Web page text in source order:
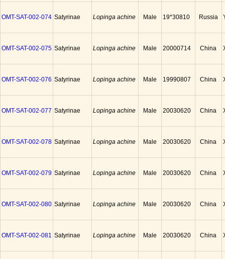
OMT-SAT-002-074 Satyrinae Lopinga achine Male 19*30810 Russia
OMT-SAT-002-075 Satyrinae Lopinga achine Male 20000714 China
OMT-SAT-002-076 Satyrinae Lopinga achine Male 19990807 China
OMT-SAT-002-077 Satyrinae Lopinga achine Male 20030620 China
OMT-SAT-002-078 Satyrinae Lopinga achine Male 20030620 China
OMT-SAT-002-079 Satyrinae Lopinga achine Male 20030620 China
OMT-SAT-002-080 Satyrinae Lopinga achine Male 20030620 China
OMT-SAT-002-081 Satyrinae Lopinga achine Male 20030620 China